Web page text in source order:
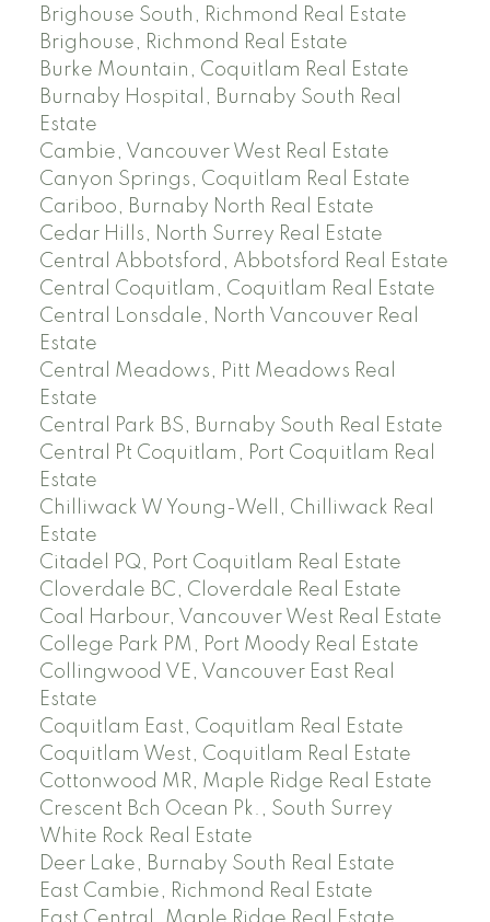
Brighouse South, Richmond Real Estate
Brighouse, Richmond Real Estate
Burke Mountain, Coquitlam Real Estate
Burnaby Hospital, Burnaby South Real
Estate
Cambie, Vancouver West Real Estate
Canyon Springs, Coquitlam Real Estate
Cariboo, Burnaby North Real Estate
Cedar Hills, North Surrey Real Estate
Central Abbotsford, Abbotsford Real Estate
Central Coquitlam, Coquitlam Real Estate
Central Lonsdale, North Vancouver Real
Estate
Central Meadows, Pitt Meadows Real
Estate
Central Park BS, Burnaby South Real Estate
Central Pt Coquitlam, Port Coquitlam Real
Estate
Chilliwack W Young-Well, Chilliwack Real
Estate
Citadel PQ, Port Coquitlam Real Estate
Cloverdale BC, Cloverdale Real Estate
Coal Harbour, Vancouver West Real Estate
College Park PM, Port Moody Real Estate
Collingwood VE, Vancouver East Real
Estate
Coquitlam East, Coquitlam Real Estate
Coquitlam West, Coquitlam Real Estate
Cottonwood MR, Maple Ridge Real Estate
Crescent Bch Ocean Pk., South Surrey
White Rock Real Estate
Deer Lake, Burnaby South Real Estate
East Cambie, Richmond Real Estate